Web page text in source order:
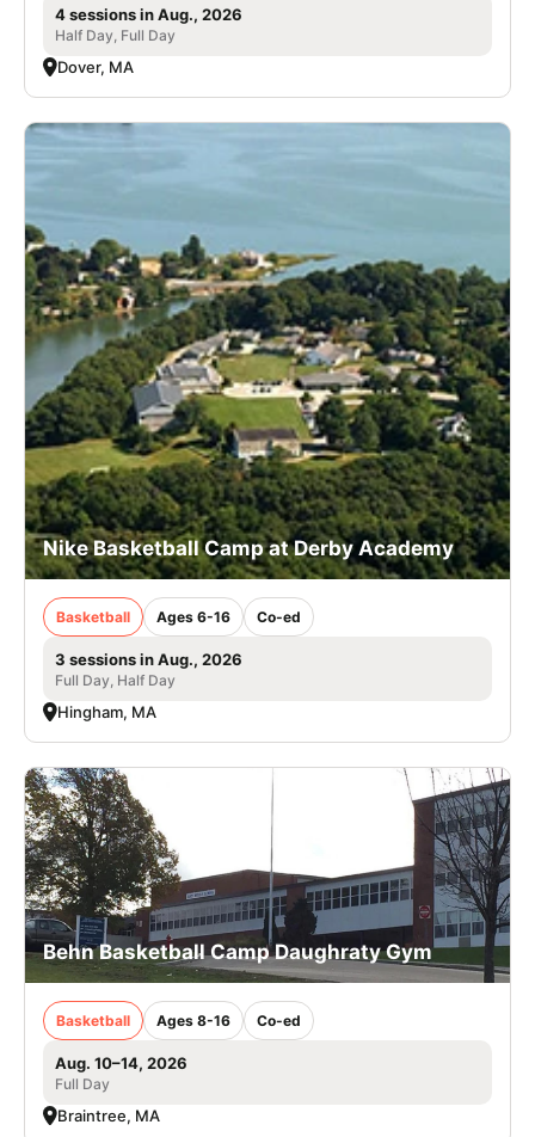
4 sessions in Aug., 2026
Half Day, Full Day
Dover, MA
Nike Basketball Camp at Derby Academy
Basketball Ages 6-16 Co-ed
3 sessions in Aug., 2026
Full Day, Half Day
Hingham, MA
Behn Basketball Camp Daughraty Gym
Basketball Ages 8-16 Co-ed
Aug. 10–14, 2026
Full Day
Braintree, MA